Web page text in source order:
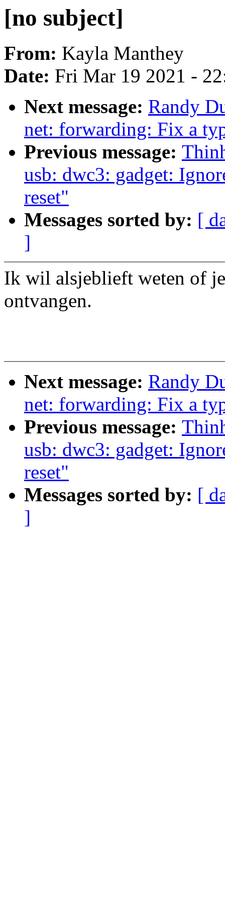
[no subject]
From: Kayla Manthey
Date: Fri Mar 19 2021 -
Next message: Randy
net: forwarding: Fix a
Previous message:
usb: dwc3: gadget:
reset"
Messages sorted by: [
]
Ik wil alsjeblieft weten of
ontvangen.
Next message: Randy
net: forwarding: Fix a
Previous message:
usb: dwc3: gadget:
reset"
Messages sorted by: [
]